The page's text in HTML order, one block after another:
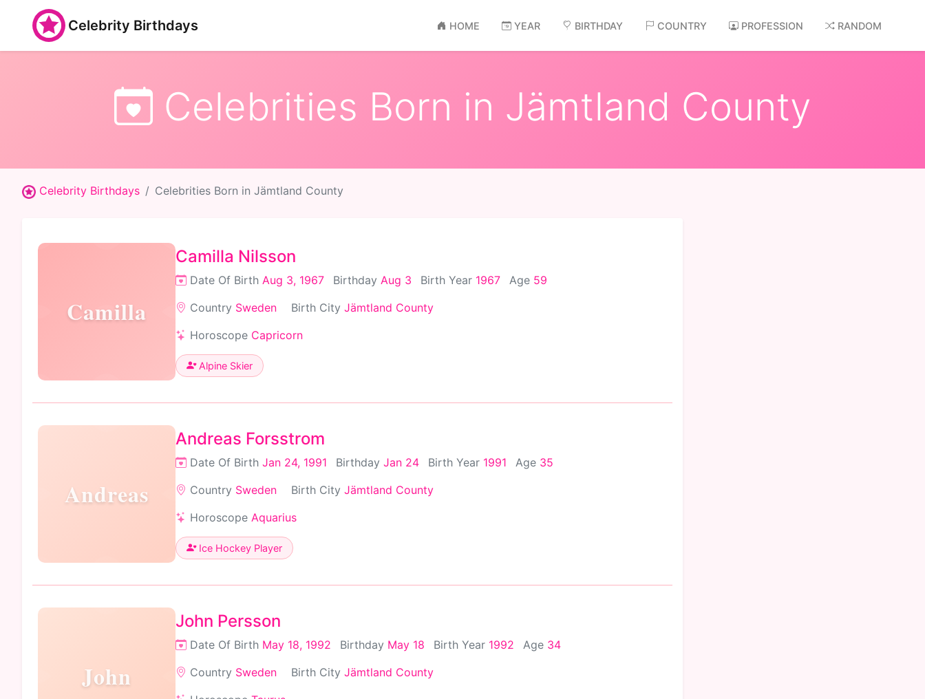
Celebrity Birthdays HOME YEAR BIRTHDAY COUNTRY PROFESSION RANDOM
Celebrities Born in Jämtland County
Celebrity Birthdays Celebrities Born in Jämtland County
Camilla
Camilla Nilsson
Date Of Birth Aug 3, 1967 Birthday Aug 3 Birth Year 1967 Age 59
Country Sweden Birth City Jämtland County
Horoscope Capricorn
Alpine Skier
Andreas
Andreas Forsstrom
Date Of Birth Jan 24, 1991 Birthday Jan 24 Birth Year 1991 Age 35
Country Sweden Birth City Jämtland County
Horoscope Aquarius
Ice Hockey Player
John
John Persson
Date Of Birth May 18, 1992 Birthday May 18 Birth Year 1992 Age 34
Country Sweden Birth City Jämtland County